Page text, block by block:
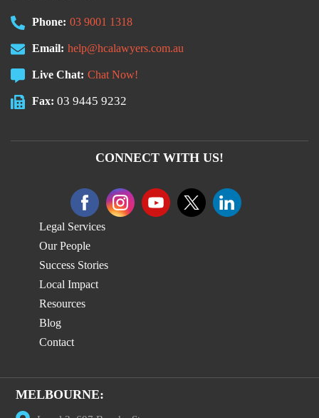
Phone: 03 9001 1318
Email: help@hcalawyers.com.au
Live Chat: Chat Now!
Fax: 03 9445 9232
CONNECT WITH US!
Legal Services
Our People
Success Stories
Local Impact
Resources
Blog
Contact
MELBOURNE: